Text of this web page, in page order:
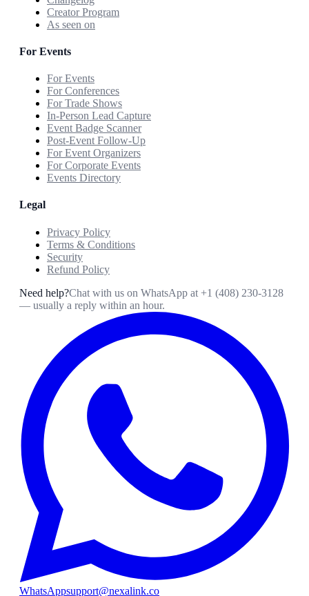
Creator Program
As seen on
For Events
For Events
For Conferences
For Trade Shows
In-Person Lead Capture
Event Badge Scanner
Post-Event Follow-Up
For Event Organizers
For Corporate Events
Events Directory
Legal
Privacy Policy
Terms & Conditions
Security
Refund Policy
Need help?Chat with us on WhatsApp at +1 (408) 230-3128
— usually a reply within an hour.
WhatsAppsupport@nexalink.co